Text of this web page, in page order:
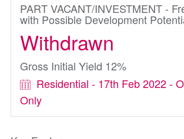
PART VACANT/INVESTMENT -
with Possible Development
Withdrawn
Gross Initial Yield 12%
Residential - 17th Feb 2022 -
Only